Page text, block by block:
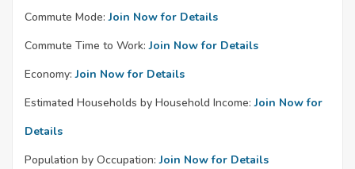
Commute Mode: Join Now for Details
Commute Time to Work: Join Now for Details
Economy: Join Now for Details
Estimated Households by Household Income: Join Now for
Details
Population by Occupation: Join Now for Details